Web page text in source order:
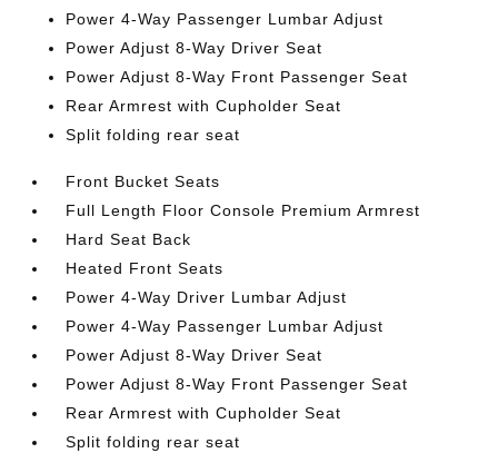
Power 4-Way Passenger Lumbar Adjust
Power Adjust 8-Way Driver Seat
Power Adjust 8-Way Front Passenger Seat
Rear Armrest with Cupholder Seat
Split folding rear seat
Front Bucket Seats
Full Length Floor Console Premium Armrest
Hard Seat Back
Heated Front Seats
Power 4-Way Driver Lumbar Adjust
Power 4-Way Passenger Lumbar Adjust
Power Adjust 8-Way Driver Seat
Power Adjust 8-Way Front Passenger Seat
Rear Armrest with Cupholder Seat
Split folding rear seat